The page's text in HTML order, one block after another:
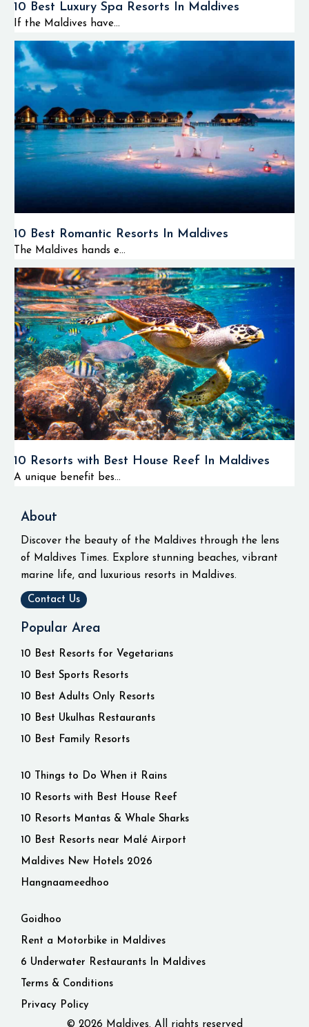
10 Best Luxury Spa Resorts In Maldives
If the Maldives have...
10 Best Romantic Resorts In Maldives
The Maldives hands e...
10 Resorts with Best House Reef In Maldives
A unique benefit bes...
About
Discover the beauty of the Maldives through the lens
of Maldives Times. Explore stunning beaches, vibrant
marine life, and luxurious resorts in Maldives.
Contact Us
Popular Area
10 Best Resorts for Vegetarians
10 Best Sports Resorts
10 Best Adults Only Resorts
10 Best Ukulhas Restaurants
10 Best Family Resorts
10 Things to Do When it Rains
10 Resorts with Best House Reef
10 Resorts Mantas & Whale Sharks
10 Best Resorts near Malé Airport
Maldives New Hotels 2026
Hangnaameedhoo
Goidhoo
Rent a Motorbike in Maldives
6 Underwater Restaurants In Maldives
Terms & Conditions
Privacy Policy
© 2026 Maldives. All rights reserved